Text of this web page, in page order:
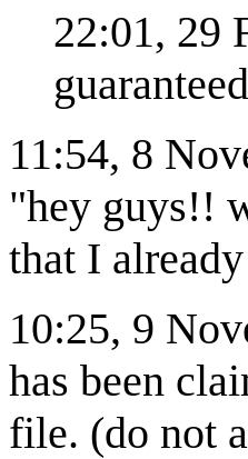
22:01, 29
guaranteed
11:54, 8
"hey guys!!
that I
10:25, 9
has been
file. (do not